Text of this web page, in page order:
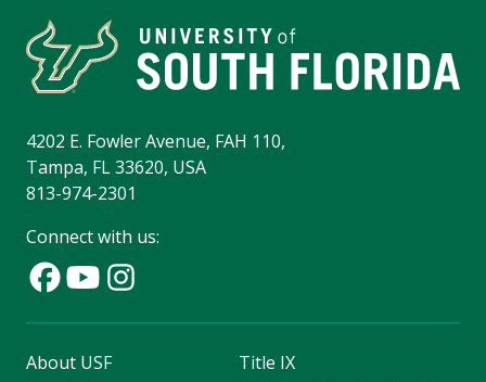
4202 E. Fowler Avenue, FAH 110,
Tampa, FL 33620, USA
813-974-2301
Connect with us:
About USF
Title IX